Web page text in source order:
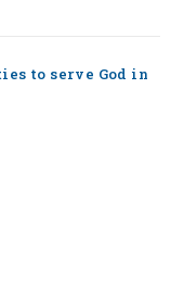
to serve God in